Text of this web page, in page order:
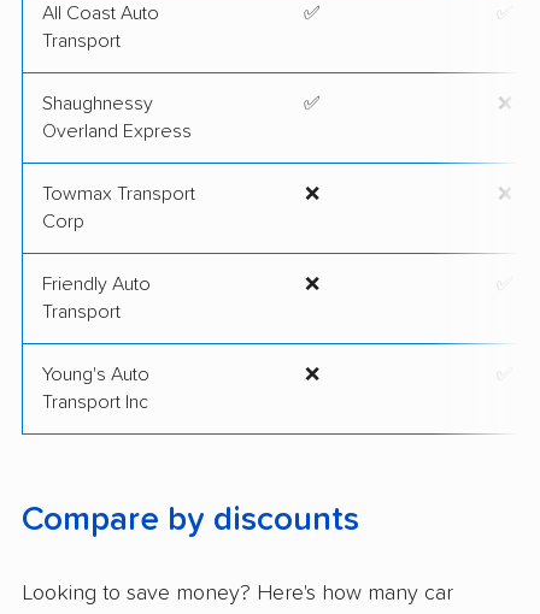
All Coast Auto
Transport
✅ ✅
Shaughnessy
Overland Express
✅ ❌
Towmax Transport
Corp
❌ ❌
Friendly Auto
Transport
❌ ✅
Young's Auto
Transport Inc
❌ ✅
Compare by discounts
Looking to save money? Here's how many car